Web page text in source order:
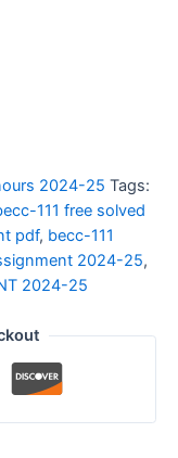
2024-25 Tags:
111 free solved
pdf, becc-111
2024-25,
2024-25